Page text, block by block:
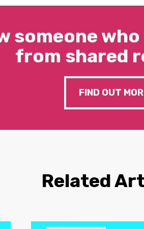
someone
from shared
FIND OUT
Related